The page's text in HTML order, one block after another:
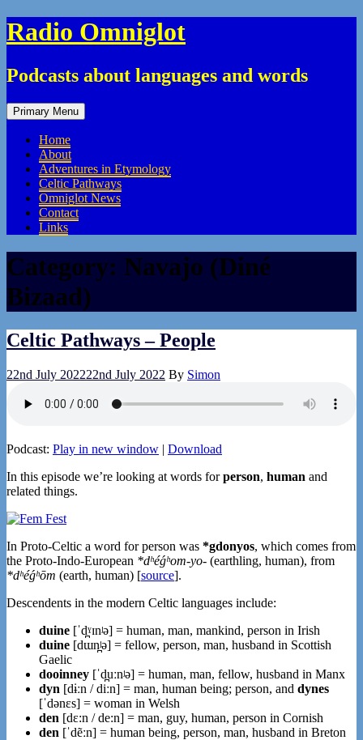
Skip
to
Radio Omniglot
Podcasts about languages and words
Primary Menu
Home
About
Adventures in Etymology
Celtic Pathways
Omniglot News
Contact
Links
Category: Navajo (Diné
Bizaad)
Celtic Pathways – People
22nd July 202222nd July 2022 By Simon
Podcast: Play in new window | Download
In this episode we’re looking at words forperson, human and
related things.
In Proto-Celtic a word for person was *gdonyos, which comes from
the Proto-Indo-European *dʰéǵʰom-yo- (earthling, human), from
*dʰéǵʰōm (earth, human) [source].
Descendents in the modern Celtic languages include:
duine [ˈd̪ˠɪnʲə] = human, man, mankind, person in Irish
duine [dɯn̪ʲə] = fellow, person, man, husband in Scottish
Gaelic
dooinney [ˈd̪uːnʲə] = human, man, fellow, husband in Manx
dyn [dɨːn / diːn] = man, human being; person, and dynes
[ˈdənɛs] = woman in Welsh
den [dɛ:n / de:n] = man, guy, human, person in Cornish
den [ˈdẽːn] = human being, person, man, husband in Breton